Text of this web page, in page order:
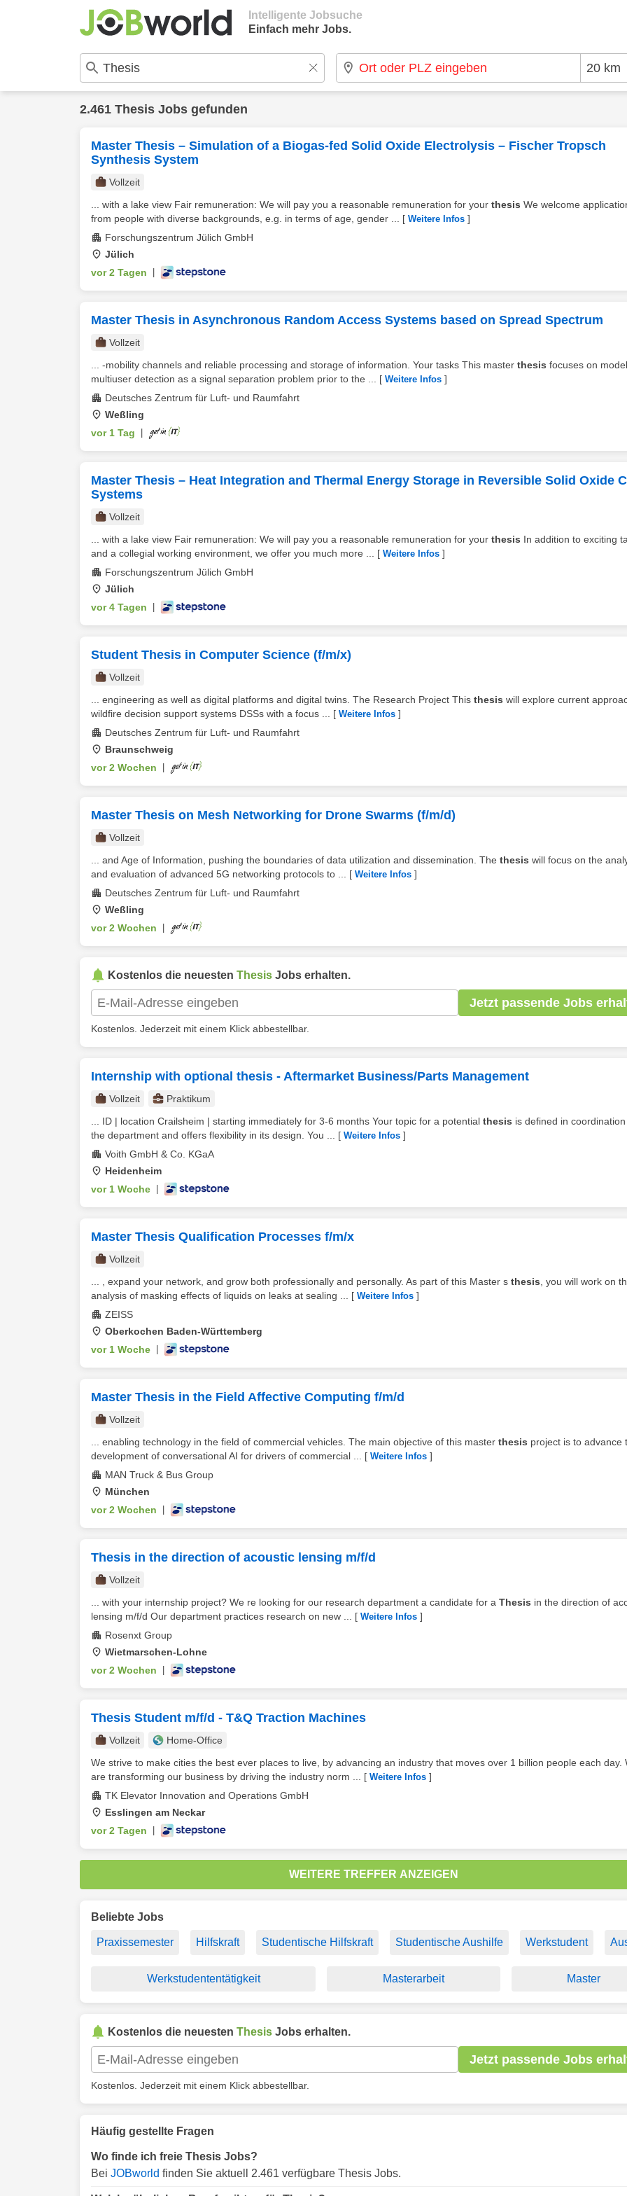
Intelligente Jobsuche
Einfach mehr Jobs.
2.461 Thesis Jobs gefunden
Master Thesis – Simulation of a Biogas-fed Solid Oxide Electrolysis – Fischer Tropsch
Synthesis System
Vollzeit
... with a lake view Fair remuneration: We will pay you a reasonable remuneration for your thesis We welcome
from people with diverse backgrounds, e.g. in terms of age, gender ...
[ Weitere Infos ]
Forschungszentrum Jülich GmbH
Jülich
vor 2 Tagen
Master Thesis in Asynchronous Random Access Systems based on Spread Spectrum
Vollzeit
... -mobility channels and reliable processing and storage of information. Your tasks This master thesis focuses on
multiuser detection as a signal separation problem prior to the ...
[ Weitere Infos ]
Deutsches Zentrum für Luft- und Raumfahrt
Weßling
vor 1 Tag
Master Thesis – Heat Integration and Thermal Energy Storage in Reversible Solid Oxide
Systems
Vollzeit
... with a lake view Fair remuneration: We will pay you a reasonable remuneration for your thesis In addition to exciting
and a collegial working environment, we offer you much more ...
[ Weitere Infos ]
Forschungszentrum Jülich GmbH
Jülich
vor 4 Tagen
Student Thesis in Computer Science (f/m/x)
Vollzeit
... engineering as well as digital platforms and digital twins. The Research Project This thesis will explore current
wildfire decision support systems DSSs with a focus ...
[ Weitere Infos ]
Deutsches Zentrum für Luft- und Raumfahrt
Braunschweig
vor 2 Wochen
Master Thesis on Mesh Networking for Drone Swarms (f/m/d)
Vollzeit
... and Age of Information, pushing the boundaries of data utilization and dissemination. The thesis will focus on the
and evaluation of advanced 5G networking protocols to ...
[ Weitere Infos ]
Deutsches Zentrum für Luft- und Raumfahrt
Weßling
vor 2 Wochen
Kostenlos die neuesten Thesis Jobs erhalten.
Jetzt passende Jobs
Kostenlos. Jederzeit mit einem Klick abbestellbar.
Internship with optional thesis - Aftermarket Business/Parts Management
Vollzeit
Praktikum
... ID | location Crailsheim | starting immediately for 3-6 months Your topic for a potential thesis is defined in coordination
the department and offers flexibility in its design. You ...
[ Weitere Infos ]
Voith GmbH & Co. KGaA
Heidenheim
vor 1 Woche
Master Thesis Qualification Processes f/m/x
Vollzeit
... , expand your network, and grow both professionally and personally. As part of this Master s thesis , you will work on
analysis of masking effects of liquids on leaks at sealing ...
[ Weitere Infos ]
ZEISS
Oberkochen Baden-Württemberg
vor 1 Woche
Master Thesis in the Field Affective Computing f/m/d
Vollzeit
... enabling technology in the field of commercial vehicles. The main objective of this master thesis project is to advance
development of conversational AI for drivers of commercial ...
[ Weitere Infos ]
MAN Truck & Bus Group
München
vor 2 Wochen
Thesis in the direction of acoustic lensing m/f/d
Vollzeit
... with your internship project? We re looking for our research department a candidate for a Thesis in the direction of
lensing m/f/d Our department practices research on new ...
[ Weitere Infos ]
Rosenxt Group
Wietmarschen-Lohne
vor 2 Wochen
Thesis Student m/f/d - T&Q Traction Machines
Vollzeit
Home-Office
We strive to make cities the best ever places to live, by advancing an industry that moves over 1 billion people each day.
are transforming our business by driving the industry norm ...
[ Weitere Infos ]
TK Elevator Innovation and Operations GmbH
Esslingen am Neckar
vor 2 Tagen
WEITERE TREFFER ANZEIGEN
Beliebte Jobs
Praxissemester Hilfskraft Studentische Hilfskraft Studentische Aushilfe Werkstudent
Werkstudententätigkeit Masterarbeit Master
Kostenlos die neuesten Thesis Jobs erhalten.
Jetzt passende Jobs
Kostenlos. Jederzeit mit einem Klick abbestellbar.
Häufig gestellte Fragen
Wo finde ich freie Thesis Jobs?
Bei JOBworld finden Sie aktuell 2.461 verfügbare Thesis Jobs.